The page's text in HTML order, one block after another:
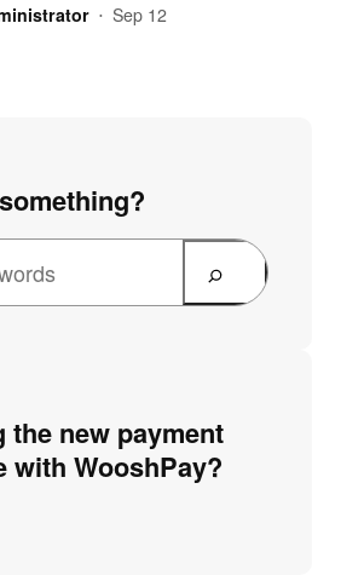
• Sep 12
the new payment
with WooshPay?